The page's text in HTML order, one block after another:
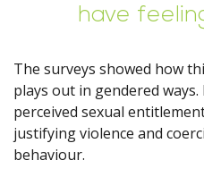
have
The surveys showed how
plays out in gendered
perceived sexual
justifying violence and
behaviour.